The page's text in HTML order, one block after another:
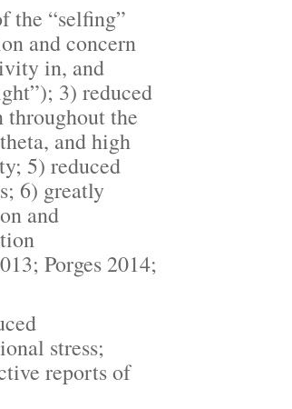
“selfing”
and concern
in, and
3) reduced
the
and high
5) reduced
6) greatly
and
Porges 2014;
stress;
reports of